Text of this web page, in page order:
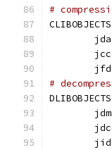
#
CLIBOBJECTS
#
DLIBOBJECTS